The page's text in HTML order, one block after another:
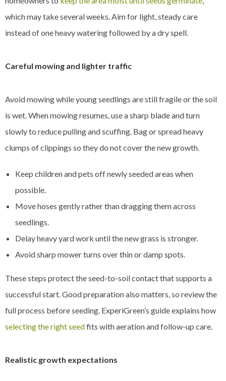
which may take several weeks. Aim for light, steady care
instead of one heavy watering followed by a dry spell.
Careful mowing and lighter traffic
Avoid mowing while young seedlings are still fragile or the soil
is wet. When mowing resumes, use a sharp blade and turn
slowly to reduce pulling and scuffing. Bag or spread heavy
clumps of clippings so they do not cover the new growth.
Keep children and pets off newly seeded areas when
possible.
Move hoses gently rather than dragging them across
seedlings.
Delay heavy yard work until the new grass is stronger.
Avoid sharp mower turns over thin or damp spots.
These steps protect the seed-to-soil contact that supports a
successful start. Good preparation also matters, so review the
full process before seeding. ExperiGreen’s guide explains how
selecting the right seedfits with aeration and follow-up care.
Realistic growth expectations